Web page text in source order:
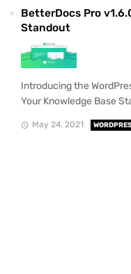
BetterDocs Pro
Standout
Introducing the
Your Knowledge Base
May 24, 2021